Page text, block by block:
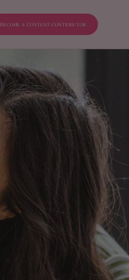
Become a Content Contributor